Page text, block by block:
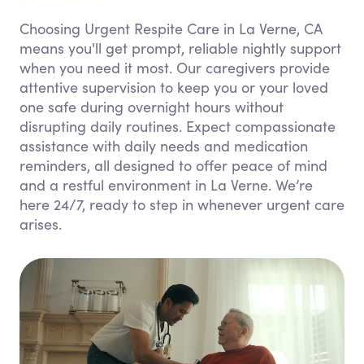
Choosing Urgent Respite Care in La Verne, CA
means you'll get prompt, reliable nightly support
when you need it most. Our caregivers provide
attentive supervision to keep you or your loved
one safe during overnight hours without
disrupting daily routines. Expect compassionate
assistance with daily needs and medication
reminders, all designed to offer peace of mind
and a restful environment in La Verne. We’re
here 24/7, ready to step in whenever urgent care
arises.